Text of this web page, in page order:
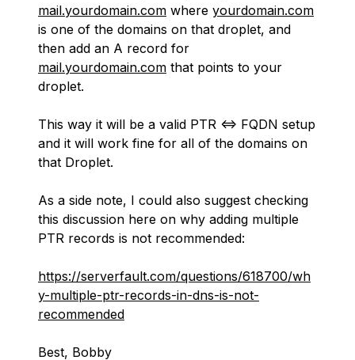
mail.yourdomain.com where yourdomain.com
is one of the domains on that droplet, and
then add an A record for
mail.yourdomain.com that points to your
droplet.
This way it will be a valid PTR <=> FQDN setup
and it will work fine for all of the domains on
that Droplet.
As a side note, I could also suggest checking
this discussion here on why adding multiple
PTR records is not recommended:
https://serverfault.com/questions/618700/wh
y-multiple-ptr-records-in-dns-is-not-
recommended
Best, Bobby